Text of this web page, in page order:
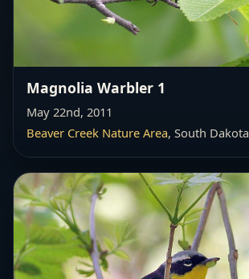
Magnolia Warbler 1
May 22nd, 2011
Beaver Creek Nature Area, South Dakota